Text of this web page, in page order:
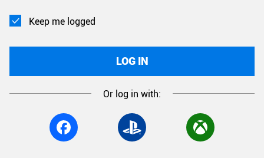
Keep me logged
LOG IN
Or log in with: